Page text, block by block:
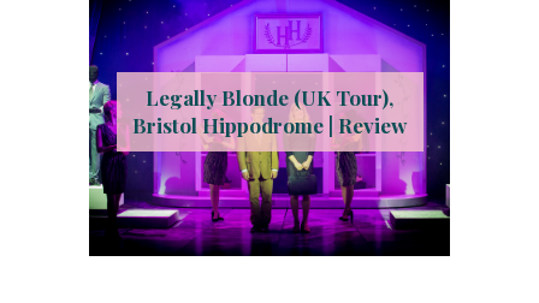
Legally Blonde (UK Tour),
Bristol Hippodrome | Review